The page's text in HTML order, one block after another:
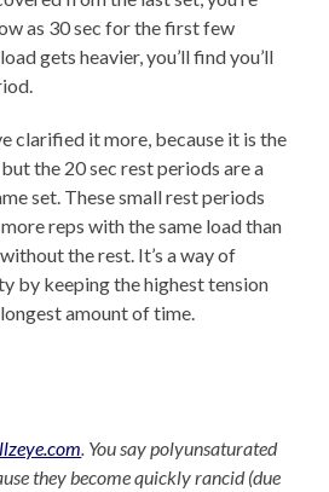
as 30 sec for the first few
gets heavier, you’ll find you’ll
clarified it more, because it is the
the 20 sec rest periods are a
set. These small rest periods
reps with the same load than
the rest. It’s a way of
by keeping the highest tension
amount of time.
. You say polyunsaturated
they become quickly rancid (due